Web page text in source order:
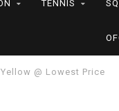
TENNIS
@ Lowest Price